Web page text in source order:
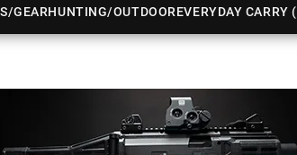
GEARHUNTING/OUTDOOREVERYDAY CARRY